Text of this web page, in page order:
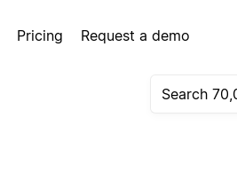
Pricing Request a demo